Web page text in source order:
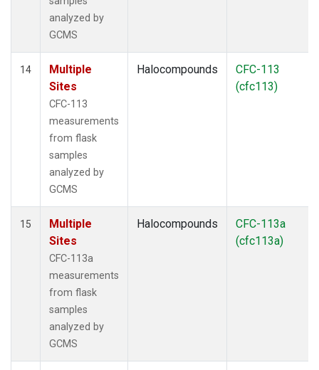
analyzed by
GCMS
14
Multiple
Sites
CFC-113
measurements
from flask
samples
analyzed by
GCMS
Halocompounds
CFC-113
(cfc113)
15
Multiple
Sites
CFC-113a
measurements
from flask
samples
analyzed by
GCMS
Halocompounds
CFC-113a
(cfc113a)